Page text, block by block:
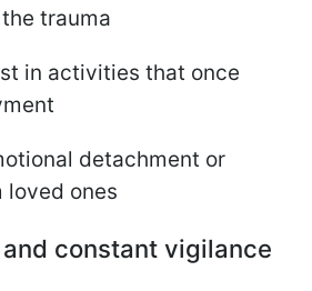
trauma
in activities that once
detachment or
loved ones
constant vigilance